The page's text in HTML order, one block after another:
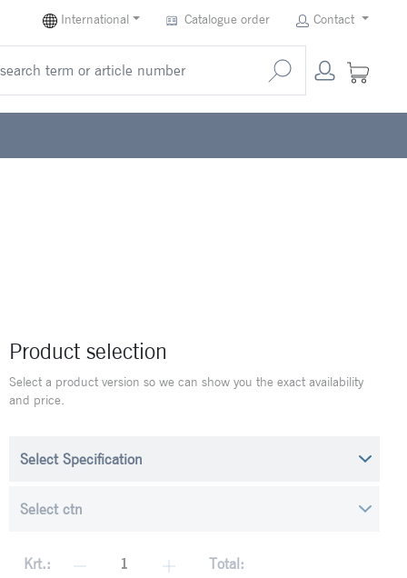
International Catalogue order Contact
Product selection
Select a product version so we can show you the exact availability
and price.
Krt.: Total: